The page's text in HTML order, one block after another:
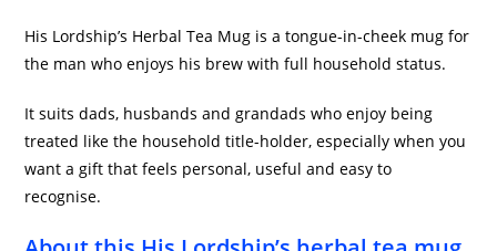
His Lordship’s Herbal Tea Mug is a tongue-in-cheek mug for
the man who enjoys his brew with full household status.
It suits dads, husbands and grandads who enjoy being
treated like the household title-holder, especially when you
want a gift that feels personal, useful and easy to
recognise.